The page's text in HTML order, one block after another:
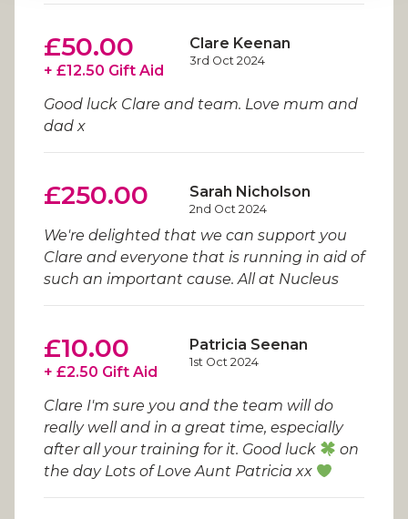
Clare Keenan
3rd Oct 2024
£50.00
+ £12.50 Gift Aid
Good luck Clare and team. Love mum and
dad x
Sarah Nicholson
2nd Oct 2024
£250.00
We're delighted that we can support you
Clare and everyone that is running in aid of
such an important cause. All at Nucleus
Patricia Seenan
1st Oct 2024
£10.00
+ £2.50 Gift Aid
Clare I'm sure you and the team will do
really well and in a great time, especially
after all your training for it. Good luck
on
the day Lots of Love Aunt Patricia xx